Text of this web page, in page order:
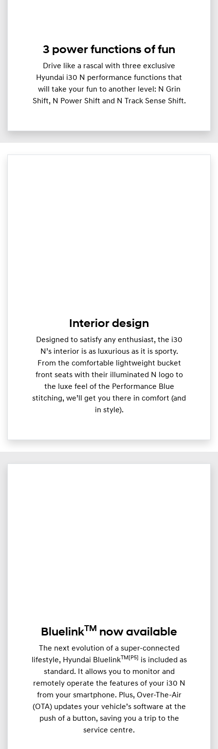
3 power functions of fun
Drive like a rascal with three exclusive
Hyundai i30 N performance functions that
will take your fun to another level: N Grin
Shift, N Power Shift and N Track Sense Shift.
Interior design
Designed to satisfy any enthusiast, the i30
N’s interior is as luxurious as it is sporty.
From the comfortable lightweight bucket
front seats with their illuminated N logo to
the luxe feel of the Performance Blue
stitching, we’ll get you there in comfort (and
in style).
BluelinkTM now available
The next evolution of a super-connected
lifestyle, Hyundai BluelinkTM[P5] is included as
standard. It allows you to monitor and
remotely operate the features of your i30 N
from your smartphone. Plus, Over-The-Air
(OTA) updates your vehicle’s software at the
push of a button, saving you a trip to the
service centre.